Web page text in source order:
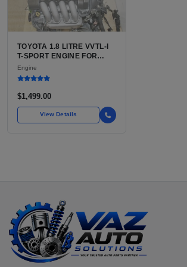
TOYOTA 1.8 LITRE VVTL-I
T-SPORT ENGINE FOR
SALE | 2ZZ-GE DOHC
INLINE-4
Engine
$1,499.00
View Details